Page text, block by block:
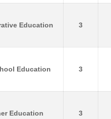
Education 3
Education 3
Education 3